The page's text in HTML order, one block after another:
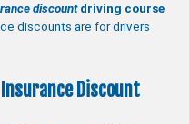
discount driving course
discounts are for drivers
Discount